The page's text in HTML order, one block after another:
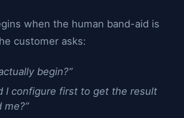
when the human band-aid is
customer asks:
begin?”
I configure first to get the result
me?”